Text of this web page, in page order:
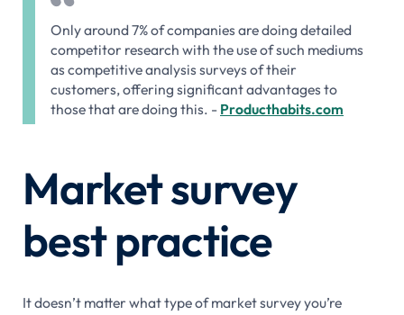
Only around 7% of companies are doing detailed
competitor research with the use of such mediums
as competitive analysis surveys of their
customers, offering significant advantages to
those that are doing this. - Producthabits.com
Market survey
best practice
It doesn’t matter what type of market survey you’re